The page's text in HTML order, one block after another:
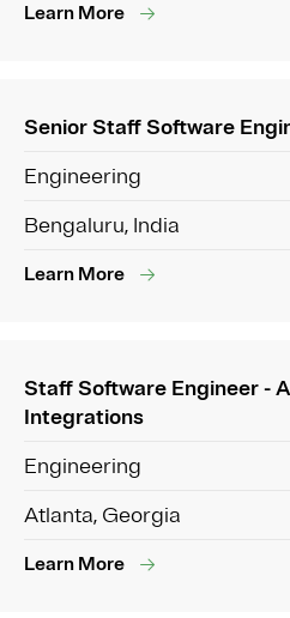
Learn More
Senior Staff Software
Engineering
Bengaluru, India
Learn More
Staff Software Engineer -
Integrations
Engineering
Atlanta, Georgia
Learn More